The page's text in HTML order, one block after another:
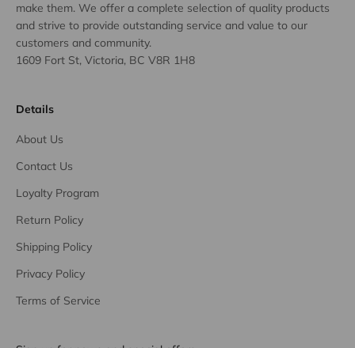
make them. We offer a complete selection of quality products
and strive to provide outstanding service and value to our
customers and community.
1609 Fort St, Victoria, BC V8R 1H8
Details
About Us
Contact Us
Loyalty Program
Return Policy
Shipping Policy
Privacy Policy
Terms of Service